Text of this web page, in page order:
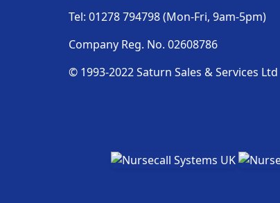
Tel: 01278 794798 (Mon-Fri, 9am-5pm)
Company Reg. No. 02608786
© 1993-2022 Saturn Sales & Services Ltd